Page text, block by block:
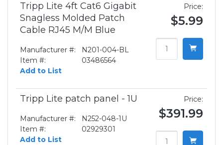
Tripp Lite 4ft Cat6 Gigabit
Snagless Molded Patch
Cable RJ45 M/M Blue
Manufacturer #:
N201-004-BL
Item #:
03486564
Add to List
Price:
$5.99
Tripp Lite patch panel - 1U
Manufacturer #:
N252-048-1U
Item #:
02929301
Add to List
Price:
$391.99